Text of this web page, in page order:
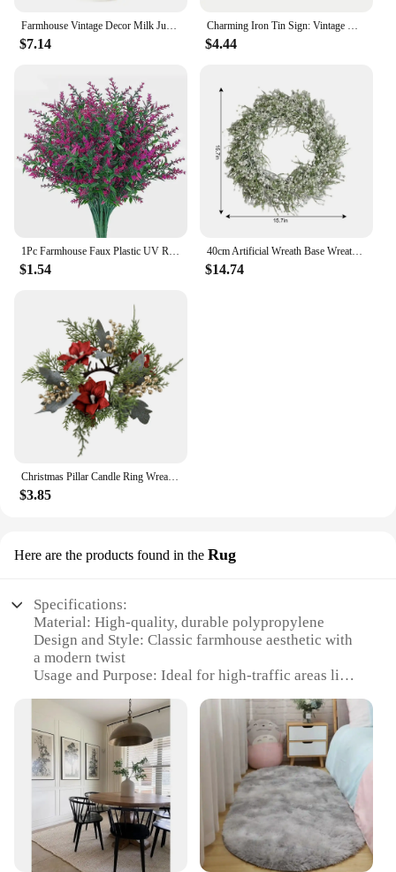
Farmhouse Vintage Decor Milk Jug Vase Rustic White Watering Flower Pot Home Decor Gardening Supplies
$7.14
Charming Iron Tin Sign: Vintage Witch House Design Ideal for Enhancing Your Home, Garden, Cafe, or Farmhouse Aesthetic
$4.44
1Pc Farmhouse Faux Plastic UV Resistant Artificial Lavender Fake Flowers Shrubs Plants No Fade Lavender Home Garden Decorations
$1.54
40cm Artificial Wreath Base Wreath Gypsophila Flower Farmhouse Garland Plants Front Door Wall Hanging For Wedding Home Decors
$14.74
Christmas Pillar Candle Ring Wreath Candle Base Holder Garland for Farmhouse Living Room Dining Table Centerpiece Party Wedding
$3.85
Here are the products found in the Rug
Specifications:
Material: High-quality, durable polypropylene
Design and Style: Classic farmhouse aesthetic with
a modern twist
Usage and Purpose: Ideal for high-traffic areas like
Shape or Size: Available in multiple sizes to fit
various room layouts
Performance and Property: Stain-resistant, easy to
clean, and non-slip backing
Parts and Accessories: Includes a matching set of
rugs for a cohesive look
Features:
|Wholesale|Vendors|